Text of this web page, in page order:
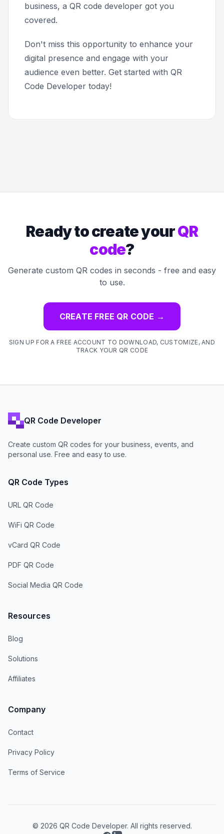
business, a QR code developer got you
covered.
Don't miss this opportunity to enhance your
digital presence and engage with your
audience even better. Get started with QR
Code Developer today!
Ready to create yourQR
code?
Generate custom QR codes in seconds - free and easy
to use.
CREATE FREE QR CODE →
SIGN UP FOR A FREE ACCOUNT TO DOWNLOAD, CUSTOMIZE, AND
TRACK YOUR QR CODE
QR Code Developer
Create custom QR codes for your business, events, and
personal use. Free and easy to use.
QR Code Types
URL QR Code
WiFi QR Code
vCard QR Code
PDF QR Code
Social Media QR Code
Resources
Blog
Solutions
Affiliates
Company
Contact
Privacy Policy
Terms of Service
© 2026 QR Code Developer. All rights reserved.